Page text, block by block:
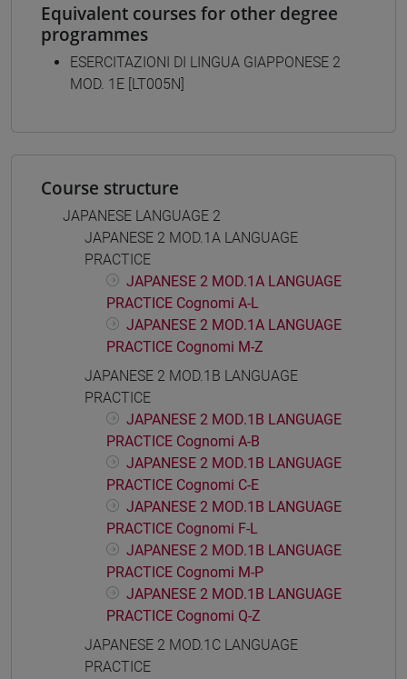
Equivalent courses for other degree
programmes
ESERCITAZIONI DI LINGUA GIAPPONESE 2
MOD. 1E [LT005N]
Course structure
JAPANESE LANGUAGE 2
JAPANESE 2 MOD.1A LANGUAGE
PRACTICE
JAPANESE 2 MOD.1A LANGUAGE
PRACTICE Cognomi A-L
JAPANESE 2 MOD.1A LANGUAGE
PRACTICE Cognomi M-Z
JAPANESE 2 MOD.1B LANGUAGE
PRACTICE
JAPANESE 2 MOD.1B LANGUAGE
PRACTICE Cognomi A-B
JAPANESE 2 MOD.1B LANGUAGE
PRACTICE Cognomi C-E
JAPANESE 2 MOD.1B LANGUAGE
PRACTICE Cognomi F-L
JAPANESE 2 MOD.1B LANGUAGE
PRACTICE Cognomi M-P
JAPANESE 2 MOD.1B LANGUAGE
PRACTICE Cognomi Q-Z
JAPANESE 2 MOD.1C LANGUAGE
PRACTICE